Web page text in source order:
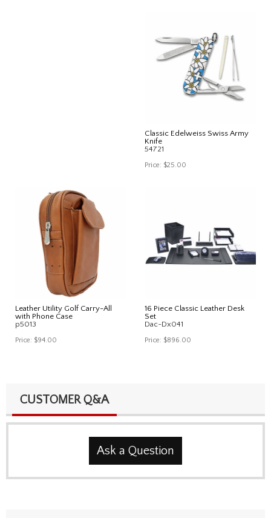
Classic Edelweiss Swiss Army
Knife
54721
Price: $25.00
Leather Utility Golf Carry-All
with Phone Case
p5013
Price: $94.00
16 Piece Classic Leather Desk
Set
Dac-Dx041
Price: $896.00
CUSTOMER Q&A
Ask a Question